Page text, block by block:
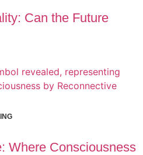
Can the Future
Where Consciousness